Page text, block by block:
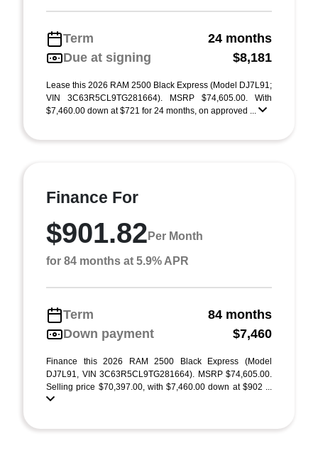
Term
24 months
Due at signing
$8,181
Lease this 2026 RAM 2500 Black Express (Model DJ7L91;
VIN 3C63R5CL9TG281664). MSRP $74,605.00. With
$7,460.00 down at $721 for 24 months, on approved ...
Finance For
$901.82 Per Month
for 84 months at 5.9% APR
Term
84 months
Down payment
$7,460
Finance this 2026 RAM 2500 Black Express (Model
DJ7L91, VIN 3C63R5CL9TG281664). MSRP $74,605.00.
Selling price $70,397.00, with $7,460.00 down at $902 ...